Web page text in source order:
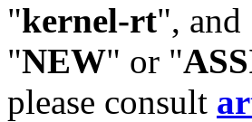
"kernel-rt", and
"NEW" or "
please consult